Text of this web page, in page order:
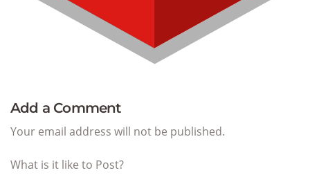
Add a Comment
Your email address will not be published.
What is it like to Post?